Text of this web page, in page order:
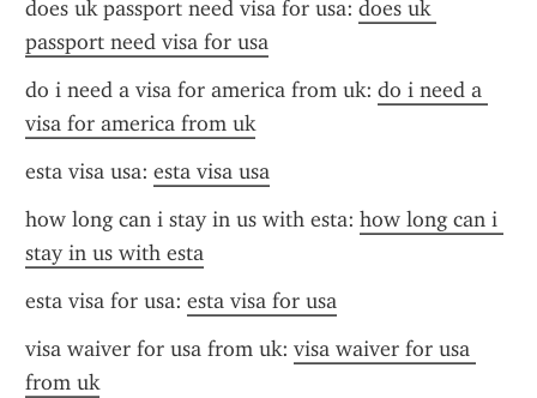
does uk passport need visa for usa: does uk
passport need visa for usa
do i need a visa for america from uk: do i need a
visa for america from uk
esta visa usa: esta visa usa
how long can i stay in us with esta: how long can i
stay in us with esta
esta visa for usa: esta visa for usa
visa waiver for usa from uk: visa waiver for usa
from uk